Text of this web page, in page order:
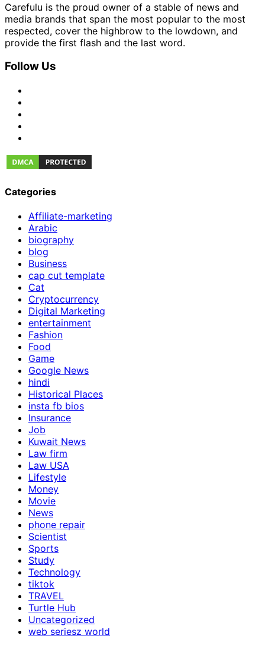
Carefulu is the proud owner of a stable of news and
media brands that span the most popular to the most
respected, cover the highbrow to the lowdown, and
provide the first flash and the last word.
Follow Us
Categories
Affiliate-marketing
Arabic
biography
blog
Business
cap cut template
Cat
Cryptocurrency
Digital Marketing
entertainment
Fashion
Food
Game
Google News
hindi
Historical Places
insta fb bios
Insurance
Job
Kuwait News
Law firm
Law USA
Lifestyle
Money
Movie
News
phone repair
Scientist
Sports
Study
Technology
tiktok
TRAVEL
Turtle Hub
Uncategorized
web seriesz world